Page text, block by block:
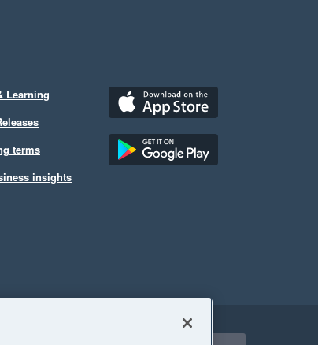
Learning
terms
insights